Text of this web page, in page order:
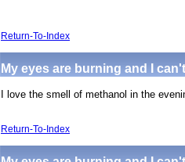
Return-To-Index
My eyes are burning and I
I love the smell of methanol in the
Return-To-Index